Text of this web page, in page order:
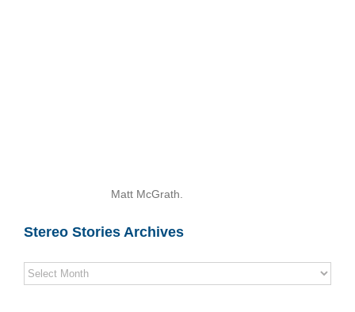
Matt McGrath.
Stereo Stories Archives
Stereo
Stories